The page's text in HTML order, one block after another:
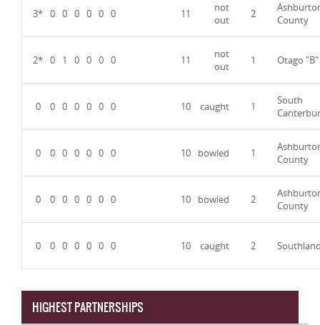
3* 0 0 0 0 0 0 11
not
out
2
County
2* 0 1 0 0 0 0 11
not
out
1 Otago "B"
0 0 0 0 0 0 0 10 caught 1
South
0 0 0 0 0 0 0 10 bowled 1
County
0 0 0 0 0 0 0 10 bowled 2
County
0 0 0 0 0 0 0 10 caught 2
HIGHEST PARTNERSHIPS